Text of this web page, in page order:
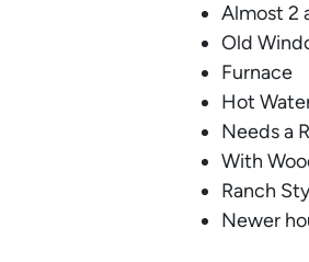
Almost 2
Old
Furnace
Hot
Needs a
With
Ranch
Newer